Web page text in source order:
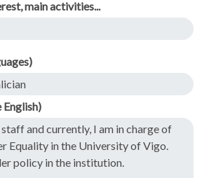
main activities...
English)
and currently, I am in charge of
Equality in the University of Vigo.
policy in the institution.